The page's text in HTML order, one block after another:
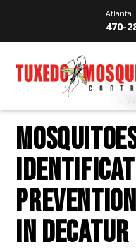
Atlanta
470-
IN DECATUR